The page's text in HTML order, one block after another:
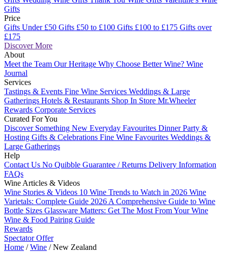
Gifts
Price
Gifts Under £50 Gifts £50 to £100 Gifts £100 to £175 Gifts over
£175
Discover More
About
Meet the Team Our Heritage Why Choose Better Wine? Wine
Journal
Services
Tastings & Events Fine Wine Services Weddings & Large
Gatherings Hotels & Restaurants Shop In Store Mr.Wheeler
Rewards Corporate Services
Curated For You
Discover Something New Everyday Favourites Dinner Party &
Hosting Gifts & Celebrations Fine Wine Favourites Weddings &
Large Gatherings
Help
Contact Us No Quibble Guarantee / Returns Delivery Information
FAQs
Wine Articles & Videos
Wine Stories & Videos 10 Wine Trends to Watch in 2026 Wine
Varietals: Complete Guide 2026 A Comprehensive Guide to Wine
Bottle Sizes Glassware Matters: Get The Most From Your Wine
Wine & Food Pairing Guide
Rewards
Spectator Offer
Home /Wine /New Zealand